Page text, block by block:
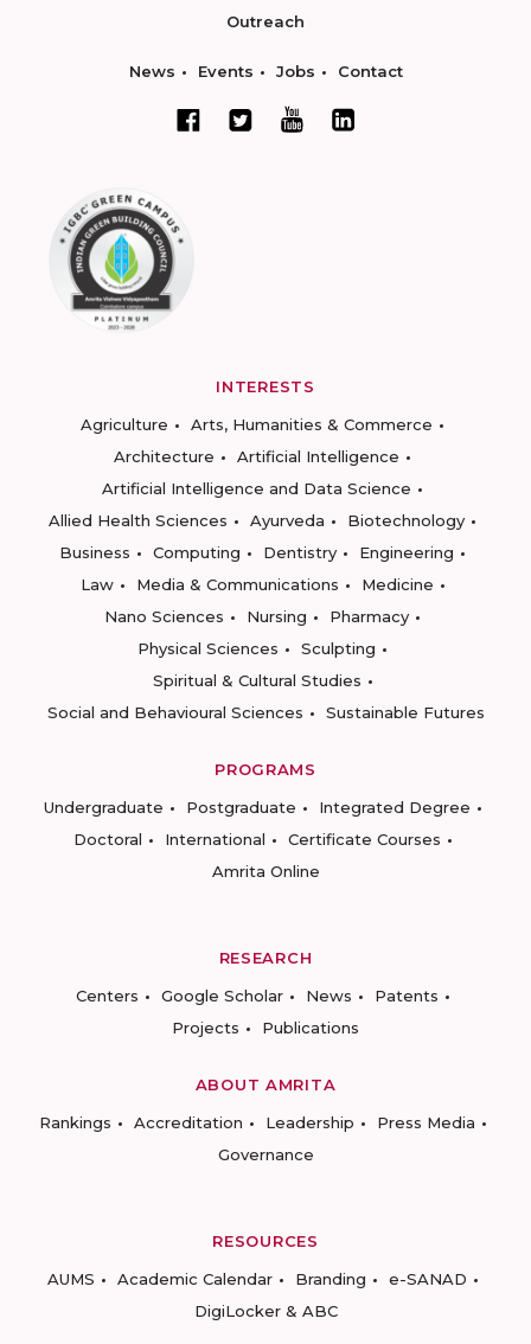
Outreach
News Events Jobs Contact
INTERESTS
Agriculture
Arts, Humanities & Commerce
Architecture
Artificial Intelligence
Artificial Intelligence and Data Science
Allied Health Sciences
Ayurveda
Biotechnology
Business
Computing Dentistry
Engineering
Law
Media & Communications
Medicine
Nano Sciences
Nursing
Pharmacy
Physical Sciences
Sculpting
Spiritual & Cultural Studies
Social and Behavioural Sciences
Sustainable Futures
PROGRAMS
Undergraduate
Postgraduate
Integrated Degree
Doctoral
International
Certificate Courses
Amrita Online
RESEARCH
Centers
Google Scholar News
Patents
Projects
Publications
ABOUT AMRITA
Rankings
Accreditation Leadership
Press Media
Governance
RESOURCES
AUMS
Academic Calendar Branding
e-SANAD
DigiLocker & ABC